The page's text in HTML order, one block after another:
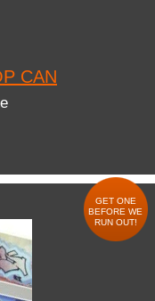
CAN
GET ONE
BEFORE WE
RUN OUT!